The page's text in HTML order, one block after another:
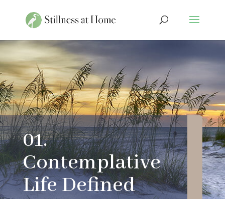
01.
Contemplative
Life Defined